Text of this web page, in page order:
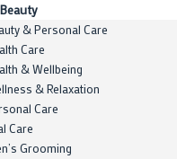
& Personal Care
Care
& Wellbeing
& Relaxation
Care
Care
Grooming